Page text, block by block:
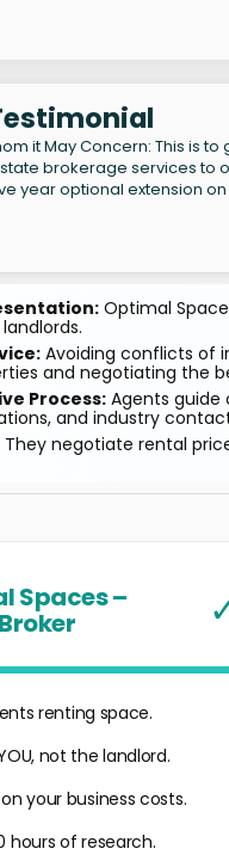
it May Concern: This is
brokerage services to
year optional extension
Optimal
Avoiding conflicts of
and negotiating the
Process:Agents guide
and industry
They negotiate rental
Spaces –
renting space.
not the landlord.
on your business costs.
hours of research.